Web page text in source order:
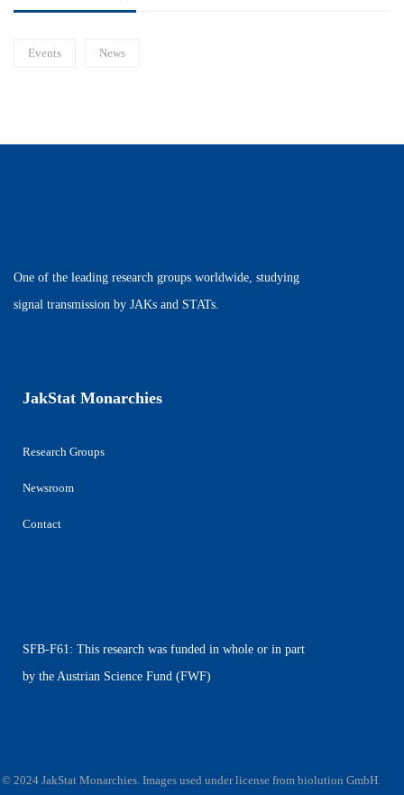
Events News
One of the leading research groups worldwide, studying
signal transmission by JAKs and STATs.
JakStat Monarchies
Research Groups
Newsroom
Contact
SFB-F61: This research was funded in whole or in part
by the Austrian Science Fund (FWF)
© 2024 JakStat Monarchies. Images used under license from biolution GmbH.